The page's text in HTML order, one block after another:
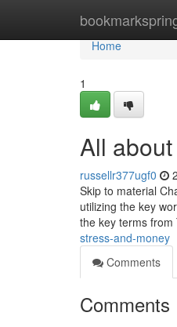
Home
Home
1
All
russellr377ugf0
Skip to material
utilizing the key
the key terms from
stress-and-money
Comments
Comments